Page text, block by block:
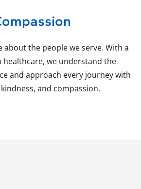
about the people we serve. With a
healthcare, we understand the
and approach every journey with
and compassion.